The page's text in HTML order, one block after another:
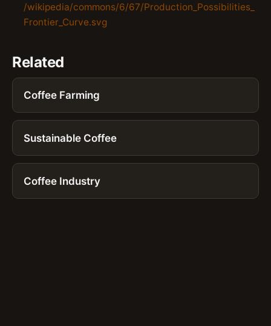
/wikipedia/commons/6/67/Production_Possibilities_
Frontier_Curve.svg
Related
Coffee Farming
Sustainable Coffee
Coffee Industry